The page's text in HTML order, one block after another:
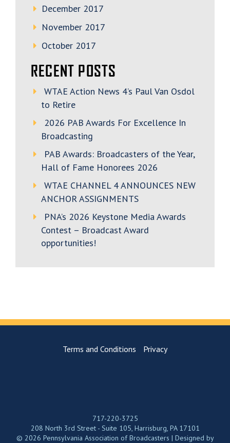
December 2017
November 2017
October 2017
RECENT POSTS
WTAE Action News 4’s Paul Van Osdol
to Retire
2026 PAB Awards For Excellence In
Broadcasting
PAB Awards: Broadcasters of the Year,
Hall of Fame Honorees 2026
WTAE CHANNEL 4 ANNOUNCES NEW
ANCHOR ASSIGNMENTS
PNA’s 2026 Keystone Media Awards
Contest – Broadcast Award
opportunities!
Terms and Conditions Privacy
717-220-3725
208 North 3rd Street - Suite 105, Harrisburg, PA 17101
© 2026 Pennsylvania Association of Broadcasters | Designed by